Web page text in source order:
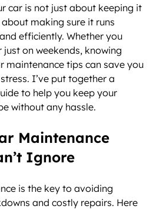
car is not just about keeping it
making sure it runs
efficiently. Whether you
on weekends, knowing
maintenance tips can save you
I’ve put together a
to help you keep your
without any hassle.
Maintenance
Ignore
is the key to avoiding
and costly repairs. Here